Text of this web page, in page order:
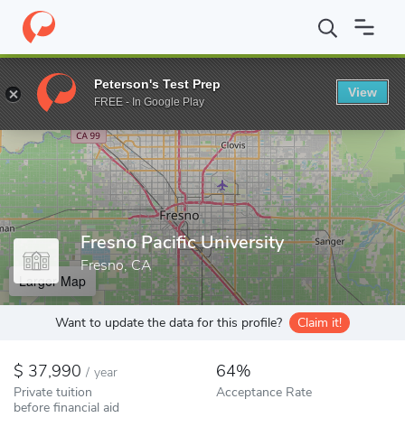
Home Colleges Fresno Pacific University
Enter a keyword
Fresno Pacific University
Fresno, CA
Larger Map
Want to update the data for this profile? Claim it!
37,990 / year
Private tuition
before financial aid
64%
Acceptance Rate
Peterson's Test Prep
FREE - In Google Play
View